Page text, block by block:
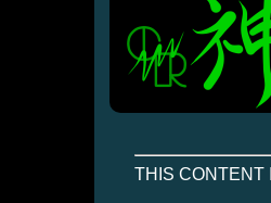
THIS CONTENT